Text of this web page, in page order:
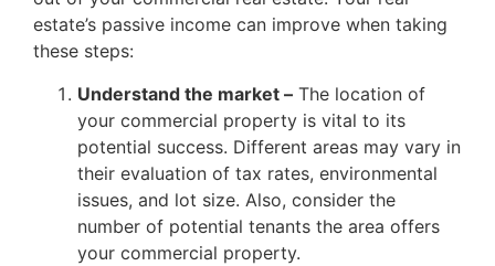
estate’s passive income can improve when taking
these steps:
Understand the market – The location of
your commercial property is vital to its
potential success. Different areas may vary in
their evaluation of tax rates, environmental
issues, and lot size. Also, consider the
number of potential tenants the area offers
your commercial property.